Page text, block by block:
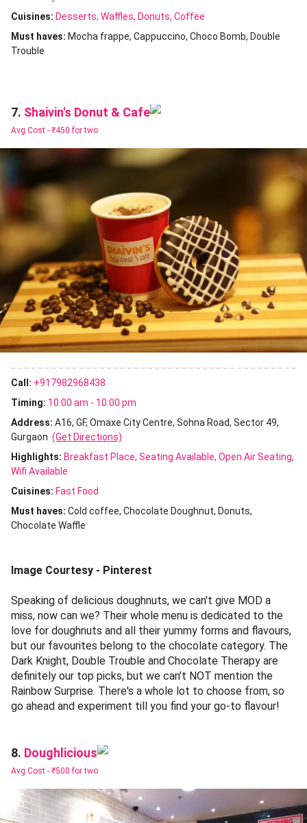
Cuisines: Desserts Waffles Donuts Coffee
Must haves: Mocha frappe Cappuccino Choco Bomb Double
Trouble
7. Shaivin's Donut & Cafe
Avg Cost - ₹450 for two
Call: +917982968438
Timing: 10:00 am - 10:00 pm
Address: A16, GF, Omaxe City Centre, Sohna Road, Sector 49,
Gurgaon (Get Directions)
Highlights: Breakfast Place Seating Available Open Air Seating
Wifi Available
Cuisines: Fast Food
Must haves: Cold coffee Chocolate Doughnut Donuts
Chocolate Waffle
Image Courtesy - Pinterest
Speaking of delicious doughnuts, we can't give MOD a
miss, now can we? Their whole menu is dedicated to the
love for doughnuts and all their yummy forms and flavours,
but our favourites belong to the chocolate category. The
Dark Knight, Double Trouble and Chocolate Therapy are
definitely our top picks, but we can't NOT mention the
Rainbow Surprise. There's a whole lot to choose from, so
go ahead and experiment till you find your go-to flavour!
8. Doughlicious
Avg Cost - ₹500 for two